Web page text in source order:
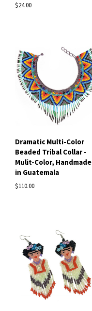
$24.00
Dramatic Multi-Color
Beaded Tribal Collar -
Mulit-Color, Handmade
in Guatemala
$110.00